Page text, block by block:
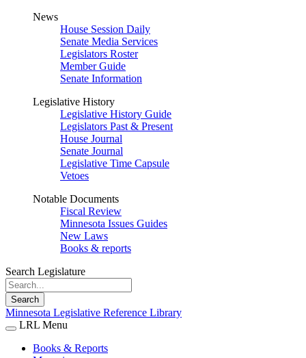
News
House Session Daily
Senate Media Services
Legislators Roster
Member Guide
Senate Information
Legislative History
Legislative History Guide
Legislators Past & Present
House Journal
Senate Journal
Legislative Time Capsule
Vetoes
Notable Documents
Fiscal Review
Minnesota Issues Guides
New Laws
Books & reports
Search Legislature
Search
Minnesota Legislative Reference Library
LRL Menu
Books & Reports